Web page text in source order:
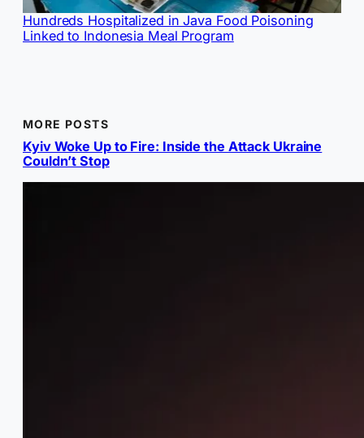
Hundreds Hospitalized in Java Food Poisoning
Linked to Indonesia Meal Program
MORE POSTS
Kyiv Woke Up to Fire: Inside the Attack Ukraine
Couldn’t Stop